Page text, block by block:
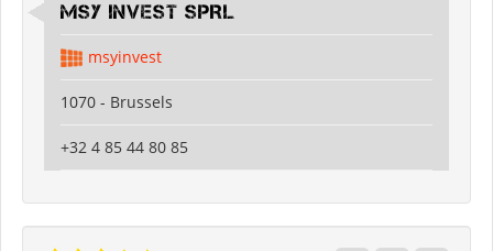
MSY INVEST SPRL
msyinvest
1070 - Brussels
+32 4 85 44 80 85